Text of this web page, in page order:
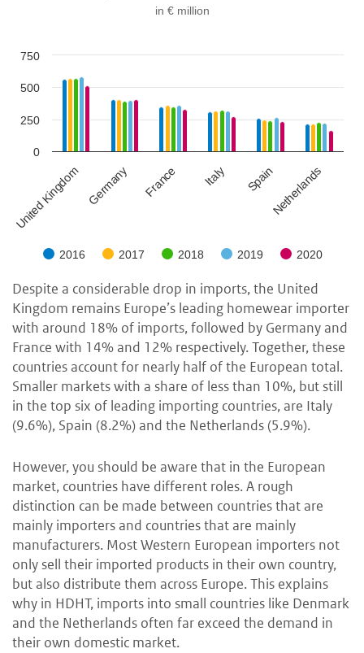
in € million
2016 2017 2018 2019 2020
United Kingdom Germany France Italy SpainNetherlands
0
250
500
750
Despite a considerable drop in imports, the United
Kingdom remains Europe’s leading homewear importer
with around 18% of imports, followed by Germany and
France with 14% and 12% respectively. Together, these
countries account for nearly half of the European total.
Smaller markets with a share of less than 10%, but still
in the top six of leading importing countries, are Italy
(9.6%), Spain (8.2%) and the Netherlands (5.9%).
However, you should be aware that in the European
market, countries have different roles. A rough
distinction can be made between countries that are
mainly importers and countries that are mainly
manufacturers. Most Western European importers not
only sell their imported products in their own country,
but also distribute them across Europe. This explains
why in HDHT, imports into small countries like Denmark
and the Netherlands often far exceed the demand in
their own domestic market.